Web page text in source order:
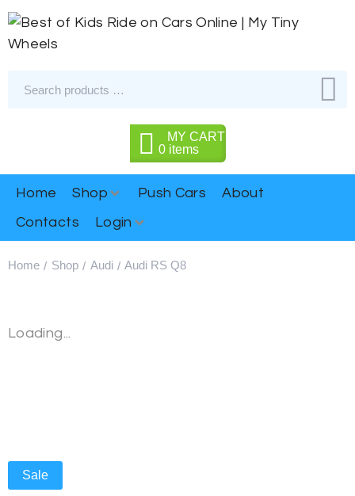
MY CART
0items
Home Shop Push Cars
About
Contacts
Login
Home / Shop / Audi / Audi RS Q8
Loading...
Sale